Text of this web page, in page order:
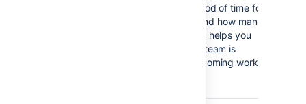
created over a period of time for
a project or filter, and how many
were resolved. This helps you
understand if your team is
keeping up with incoming work.
Viewing the chart — The